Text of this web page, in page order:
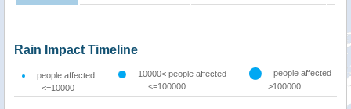
Rain Impact Timeline
people affected
<=10000
10000< people affected
<=100000
people affected
>100000